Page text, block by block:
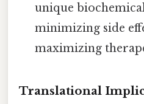
unique
minimizing side
maximizing
Translational